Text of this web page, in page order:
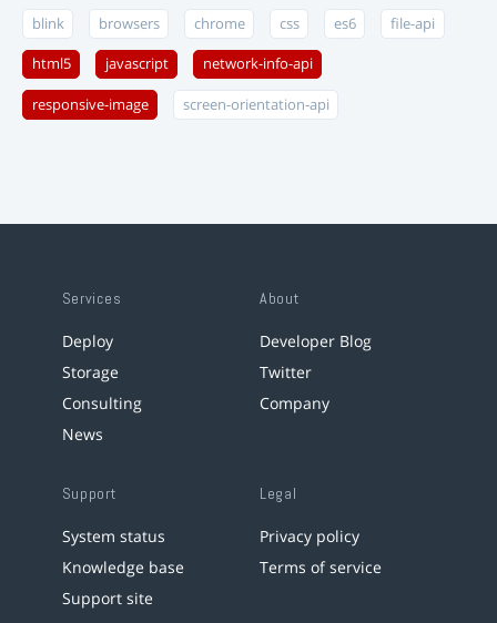
blink browsers chrome css es6 file-api
html5 javascript network-info-api
responsive-image screen-orientation-api
Services
Deploy
Storage
Consulting
News
About
Developer Blog
Twitter
Company
Support
System status
Knowledge base
Support site
Legal
Privacy policy
Terms of service